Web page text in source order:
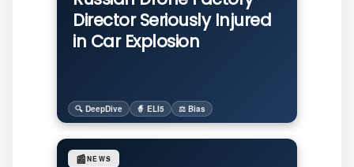
Director Seriously Injured
in Car Explosion
🔍 DeepDive 🧙 ELI5 ⚖️ Bias
📰NEWS